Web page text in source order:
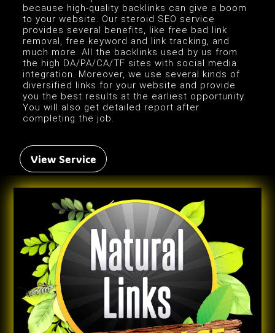
because high-quality backlinks can give a boom
to your website. Our steroid SEO service
provides several benefits, like free bad link
removal, free keyword and link tracking, and
much more. All the backlinks used by us from
the high DA/PA/CA/TF sites with social media
integration. Moreover, we use several kinds of
diversified links for your website and provide
you the best results at the earliest opportunity.
You will also get detailed report after
completing the job.
View Service